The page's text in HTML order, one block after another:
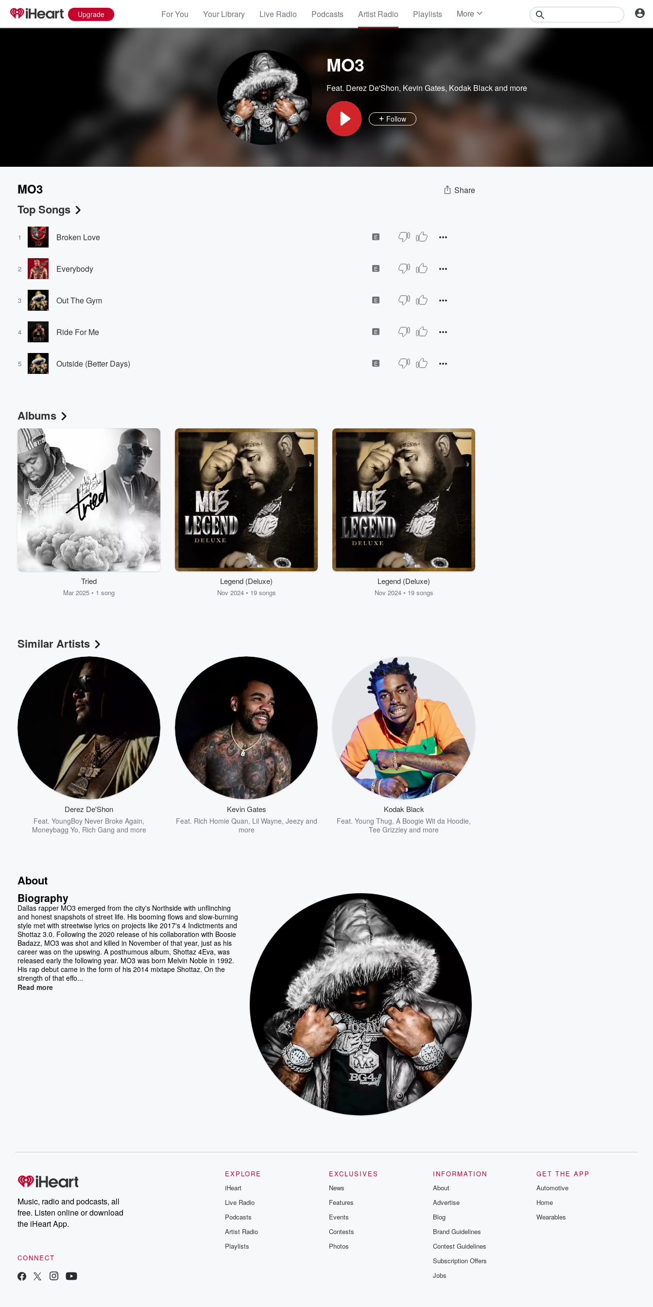
Upgrade For You Your Library Live Radio Podcasts Artist Radio Playlists More
MO3
Feat. Derez De'Shon, Kevin Gates, Kodak Blackand more
Follow
MO3 Share
Top Songs
1 Broken Love E
2 Everybody E
3 Out The Gym E
4 Ride For Me E
5 Outside (Better Days) E
Albums
Tried
Mar 2025 • 1 song
Legend (Deluxe)
Nov 2024 • 19 songs
Legend (Deluxe)
Nov 2024 • 19 songs
Similar Artists
Derez De'Shon
Feat. YoungBoy Never Broke Again,
Moneybagg Yo, Rich Gang and more
Kevin Gates
Feat. Rich Homie Quan, Lil Wayne, Jeezyand
more
Kodak Black
Feat. Young Thug, A Boogie Wit da Hoodie,
Tee Grizzley and more
About
Biography
Dallas rapper MO3 emerged from the city's Northside with unflinching
and honest snapshots of street life. His booming flows and slow-burning
style met with streetwise lyrics on projects like 2017's 4 Indictments and
Shottaz 3.0. Following the 2020 release of his collaboration with Boosie
Badazz, MO3 was shot and killed in November of that year, just as his
career was on the upswing. A posthumous album, Shottaz 4Eva, was
released early the following year. MO3 was born Melvin Noble in 1992.
His rap debut came in the form of his 2014 mixtape Shottaz. On the
strength of that effo...
Read more
Music, radio and podcasts, all
free. Listen online or download
the iHeart App.
CONNECT
EXPLORE
iHeart
Live Radio
Podcasts
Artist Radio
Playlists
EXCLUSIVES
News
Features
Events
Contests
Photos
INFORMATION
About
Advertise
Blog
Brand Guidelines
Contest Guidelines
Subscription Offers
Jobs
GET THE APP
Automotive
Home
Wearables